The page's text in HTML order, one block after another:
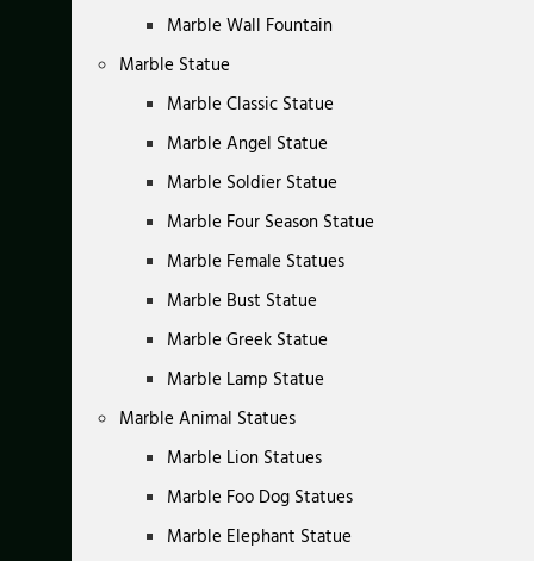
Marble Wall Fountain
Marble Statue
Marble Classic Statue
Marble Angel Statue
Marble Soldier Statue
Marble Four Season Statue
Marble Female Statues
Marble Bust Statue
Marble Greek Statue
Marble Lamp Statue
Marble Animal Statues
Marble Lion Statues
Marble Foo Dog Statues
Marble Elephant Statue